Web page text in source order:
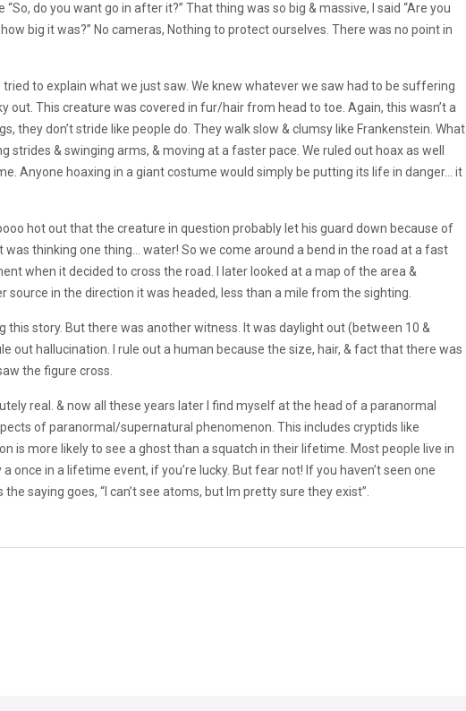
do you want go in after it?” That thing was so big & massive, l said “Are you
big it was?” No cameras, Nothing to protect ourselves. There was no point in
to explain what we just saw. We knew whatever we saw had to be suffering
out. This creature was covered in fur/hair from head to toe. Again, this wasn’t a
they don’t stride like people do. They walk slow & clumsy like Frankenstein. What
& swinging arms, & moving at a faster pace. We ruled out hoax as well
Anyone hoaxing in a giant costume would simply be putting its life in danger… it
hot out that the creature in question probably let his guard down because of
thinking one thing… water! So we come around a bend in the road at a fast
when it decided to cross the road. I later looked at a map of the area &
in the direction it was headed, less than a mile from the sighting.
this story. But there was another witness. It was daylight out (between 10 &
out hallucination. I rule out a human because the size, hair, & fact that there was
the figure cross.
real. & now all these years later l find myself at the head of a paranormal
of paranormal/supernatural phenomenon. This includes cryptids like
is more likely to see a ghost than a squatch in their lifetime. Most people live in
once in a lifetime event, if you’re lucky. But fear not! If you haven’t seen one
saying goes, “I can’t see atoms, but lm pretty sure they exist”.